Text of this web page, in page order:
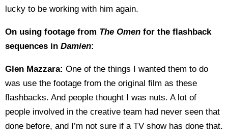
lucky to be working with him again.
On using footage from The Omen for the flashback
sequences in Damien:
Glen Mazzara: One of the things I wanted them to do
was use the footage from the original film as these
flashbacks. And people thought I was nuts. A lot of
people involved in the creative team had never seen that
done before, and I’m not sure if a TV show has done that.